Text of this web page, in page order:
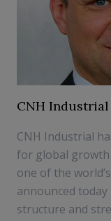
CNH Industrial
CNH Industrial
for global
one of the
announced
structure and